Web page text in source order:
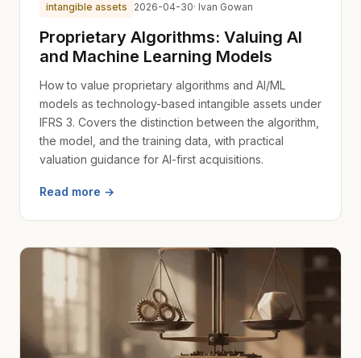
intangible assets 2026-04-30· Ivan Gowan
Proprietary Algorithms: Valuing AI
and Machine Learning Models
How to value proprietary algorithms and AI/ML
models as technology-based intangible assets under
IFRS 3. Covers the distinction between the algorithm,
the model, and the training data, with practical
valuation guidance for AI-first acquisitions.
Read more →